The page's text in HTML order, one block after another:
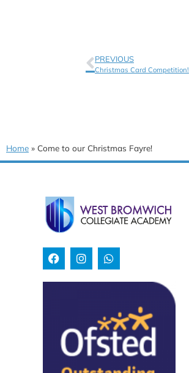
PREVIOUS
Christmas Card Competition!
Home » Come to our Christmas Fayre!